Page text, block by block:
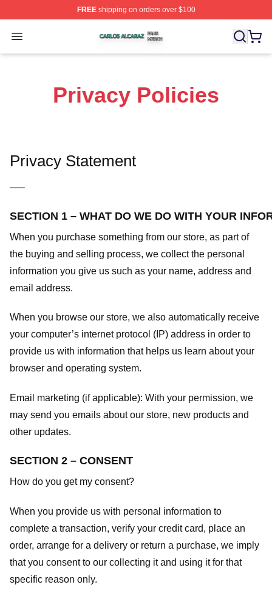
FREEshipping on orders over $100
Open menu
Carlos Alcaraz Shop ⚡️ Officially Licensed Carlos
Privacy Policies
Privacy Statement
—–
SECTION 1 – WHAT DO WE DO WITH YOUR
When you purchase something from our store, as part of
the buying and selling process, we collect the personal
information you give us such as your name, address and
email address.
When you browse our store, we also automatically receive
your computer’s internet protocol (IP) address in order to
provide us with information that helps us learn about your
browser and operating system.
Email marketing (if applicable): With your permission, we
may send you emails about our store, new products and
other updates.
SECTION 2 – CONSENT
How do you get my consent?
When you provide us with personal information to
complete a transaction, verify your credit card, place an
order, arrange for a delivery or return a purchase, we imply
that you consent to our collecting it and using it for that
specific reason only.